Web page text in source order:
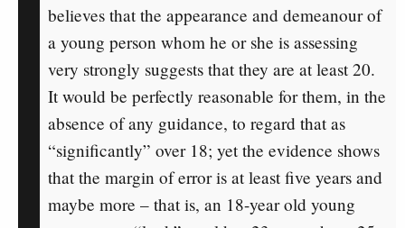
believes that the appearance and demeanour of
a young person whom he or she is assessing
very strongly suggests that they are at least 20.
It would be perfectly reasonable for them, in the
absence of any guidance, to regard that as
“significantly” over 18; yet the evidence shows
that the margin of error is at least five years and
maybe more – that is, an 18-year old young